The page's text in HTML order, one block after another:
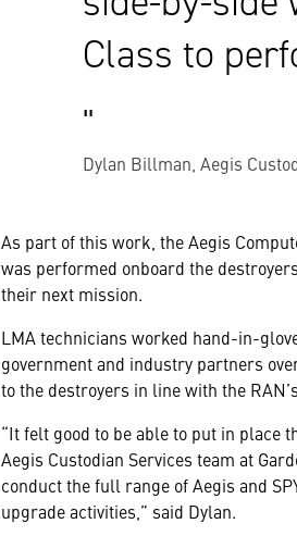
Class to
Dylan Billman, Aegis
As part of this work, the Aegis
was performed onboard the
their next mission.
LMA technicians worked hand-in-
government and industry partners
to the destroyers in line with the
“It felt good to be able to put in place
Aegis Custodian Services team at
conduct the full range of Aegis and
upgrade activities,” said Dylan.